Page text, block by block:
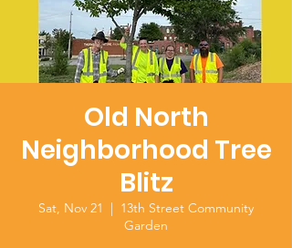
Old North
Neighborhood Tree
Blitz
Sat, Nov 21
  |
13th Street Community
Garden